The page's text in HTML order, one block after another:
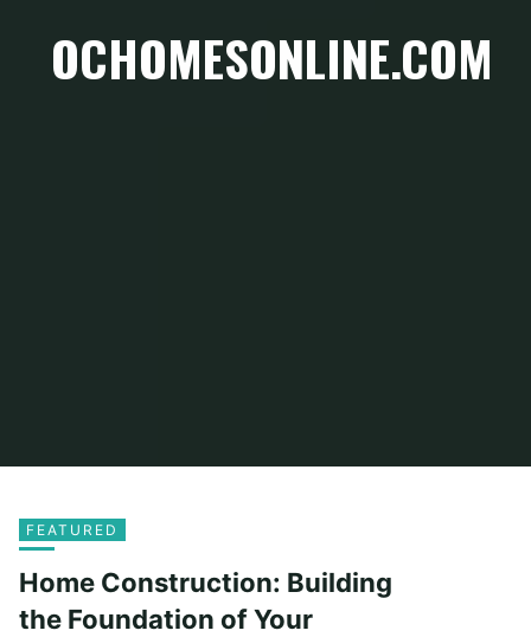
OCHOMESONLINE.COM
FEATURED
Home Construction: Building
the Foundation of Your